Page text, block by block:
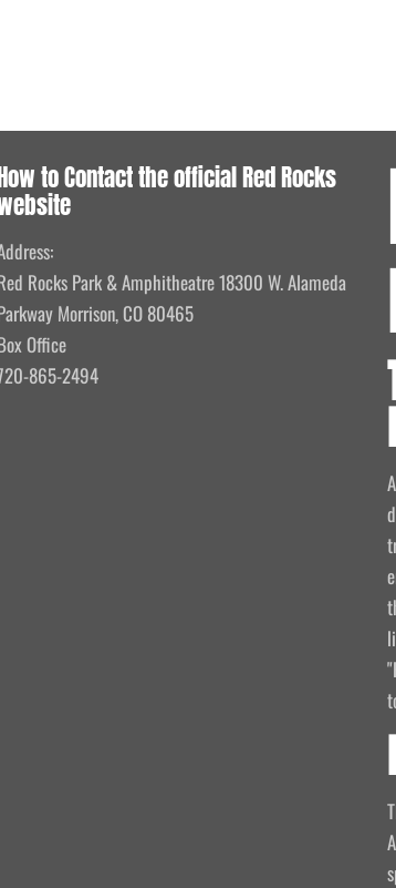
to Contact the official Red Rocks
Rocks Park & Amphitheatre 18300 W. Alameda
Morrison, CO 80465
Office
865-2494